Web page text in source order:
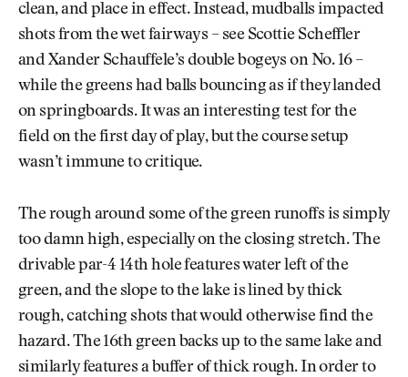
clean, and place in effect. Instead, mudballs impacted
shots from the wet fairways – see Scottie Scheffler
and Xander Schauffele’s double bogeys on No. 16 –
while the greens had balls bouncing as if they landed
on springboards. It was an interesting test for the
field on the first day of play, but the course setup
wasn’t immune to critique.
The rough around some of the green runoffs is simply
too damn high, especially on the closing stretch. The
drivable par-4 14th hole features water left of the
green, and the slope to the lake is lined by thick
rough, catching shots that would otherwise find the
hazard. The 16th green backs up to the same lake and
similarly features a buffer of thick rough. In order to